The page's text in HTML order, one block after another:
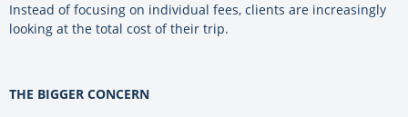
Instead of focusing on individual fees, clients are increasingly
looking at the total cost of their trip.
THE BIGGER CONCERN